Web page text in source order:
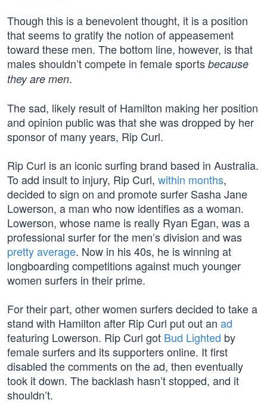
Though this is a benevolent thought, it is a position
that seems to gratify the notion of appeasement
toward these men. The bottom line, however, is that
males shouldn’t compete in female sports because
they are men.
The sad, likely result of Hamilton making her position
and opinion public was that she was dropped by her
sponsor of many years, Rip Curl.
Rip Curl is an iconic surfing brand based in Australia.
To add insult to injury, Rip Curl, within months,
decided to sign on and promote surfer Sasha Jane
Lowerson, a man who now identifies as a woman.
Lowerson, whose name is really Ryan Egan, was a
professional surfer for the men’s division and was
pretty average. Now in his 40s, he is winning at
longboarding competitions against much younger
women surfers in their prime.
For their part, other women surfers decided to take a
stand with Hamilton after Rip Curl put out an ad
featuring Lowerson. Rip Curl got Bud Lighted by
female surfers and its supporters online. It first
disabled the comments on the ad, then eventually
took it down. The backlash hasn’t stopped, and it
shouldn’t.